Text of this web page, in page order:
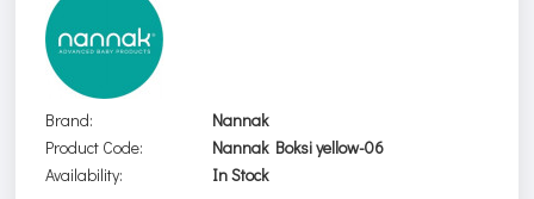
Brand:
Nannak
Product Code:
Nannak Boksi yellow-06
Availability:
In Stock